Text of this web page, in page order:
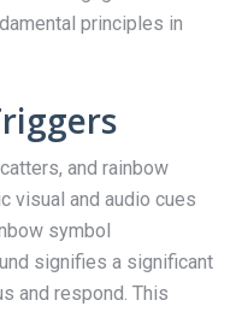
principles in
and rainbow
visual and audio cues
symbol
signifies a significant
and respond. This